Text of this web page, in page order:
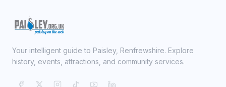
Your intelligent guide to Paisley, Renfrewshire. Explore
history, events, attractions, and community services.